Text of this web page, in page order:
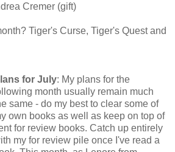
Cremer (gift)
Tiger's Curse, Tiger's Quest and
for July: My plans for the
month usually remain much
same - do my best to clear some of
own books as well as keep on top of
for review books. Catch up entirely
my for review pile once I've read a